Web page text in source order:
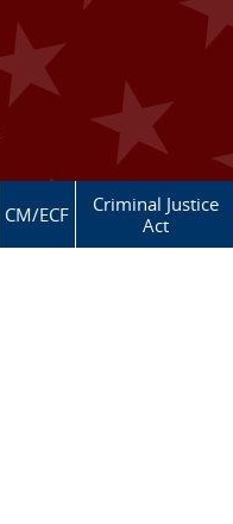
CM/ECF
Criminal Justice
Act